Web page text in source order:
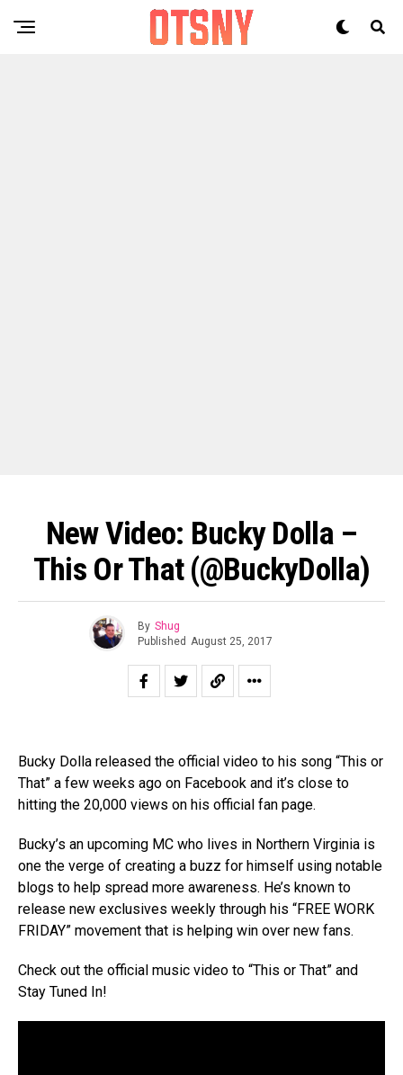
New Video: Bucky Dolla –
This Or That (@BuckyDolla)
By Shug
Published August 25, 2017
Bucky Dolla released the official video to his song “This or
That” a few weeks ago on Facebook and it’s close to
hitting the 20,000 views on his official fan page.
Bucky’s an upcoming MC who lives in Northern Virginia is
one the verge of creating a buzz for himself using notable
blogs to help spread more awareness. He’s known to
release new exclusives weekly through his “FREE WORK
FRIDAY” movement that is helping win over new fans.
Check out the official music video to “This or That” and
Stay Tuned In!